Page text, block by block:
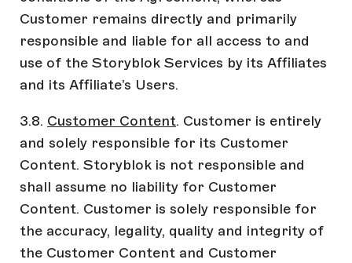
Customer remains directly and primarily
responsible and liable for all access to and
use of the Storyblok Services by its Affiliates
and its Affiliate’s Users.
3.8. Customer Content. Customer is entirely
and solely responsible for its Customer
Content. Storyblok is not responsible and
shall assume no liability for Customer
Content. Customer is solely responsible for
the accuracy, legality, quality and integrity of
the Customer Content and Customer